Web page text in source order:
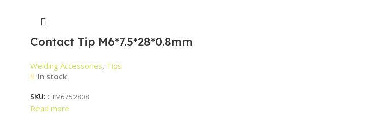
Contact Tip M6*7.5*28*0.8mm
Welding Accessories, Tips
In stock
SKU: CTM6752808
Read more